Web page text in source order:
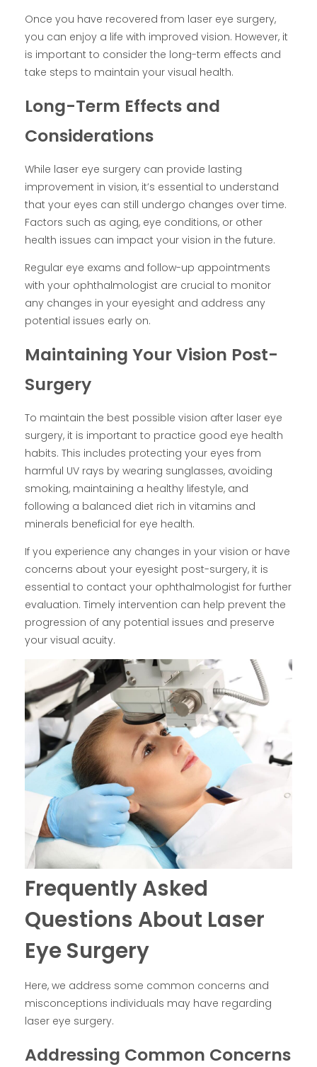
Once you have recovered from laser eye surgery,
you can enjoy a life with improved vision. However, it
is important to consider the long-term effects and
take steps to maintain your visual health.
Long-Term Effects and
Considerations
While laser eye surgery can provide lasting
improvement in vision, it’s essential to understand
that your eyes can still undergo changes over time.
Factors such as aging, eye conditions, or other
health issues can impact your vision in the future.
Regular eye exams and follow-up appointments
with your ophthalmologist are crucial to monitor
any changes in your eyesight and address any
potential issues early on.
Maintaining Your Vision Post-
Surgery
To maintain the best possible vision after laser eye
surgery, it is important to practice good eye health
habits. This includes protecting your eyes from
harmful UV rays by wearing sunglasses, avoiding
smoking, maintaining a healthy lifestyle, and
following a balanced diet rich in vitamins and
minerals beneficial for eye health.
If you experience any changes in your vision or have
concerns about your eyesight post-surgery, it is
essential to contact your ophthalmologist for further
evaluation. Timely intervention can help prevent the
progression of any potential issues and preserve
your visual acuity.
Frequently Asked
Questions About Laser
Eye Surgery
Here, we address some common concerns and
misconceptions individuals may have regarding
laser eye surgery.
Addressing Common Concerns